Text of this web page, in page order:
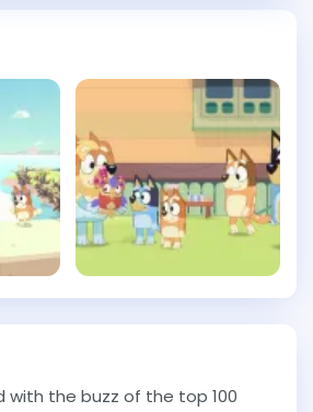
with the buzz of the top 100